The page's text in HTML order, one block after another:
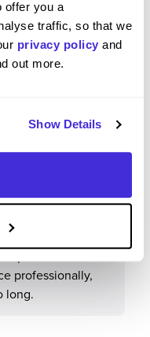
offer you a
traffic, so that we
privacy policy and
out more.
Show Details
the company
to others applying
ask for more
confidence to
it your own to
and be a good
professionally,
long.